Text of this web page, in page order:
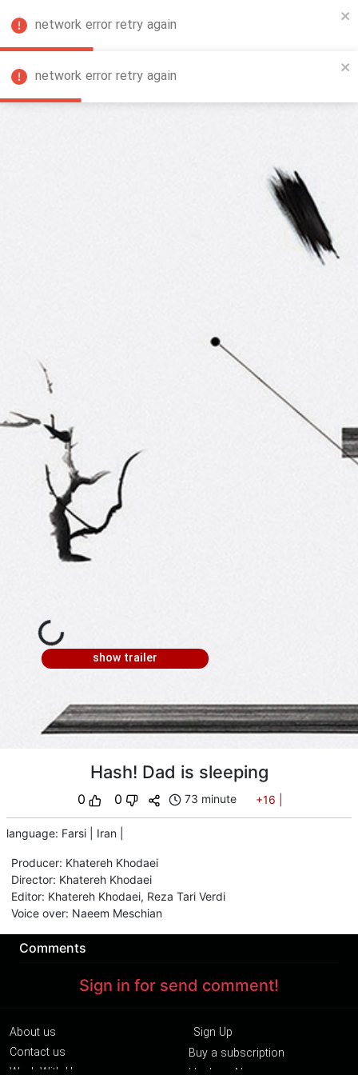
network error retry again
network error retry again
show trailer
Hash! Dad is sleeping
0 0 73 minute +16
language: Farsi Iran
Producer: Khatereh Khodaei
Director: Khatereh Khodaei
Editor: Khatereh Khodaei, Reza Tari Verdi
Voice over: Naeem Meschian
Comments
Sign in for send comment!
About us
Contact us
Sign Up
Buy a subscription